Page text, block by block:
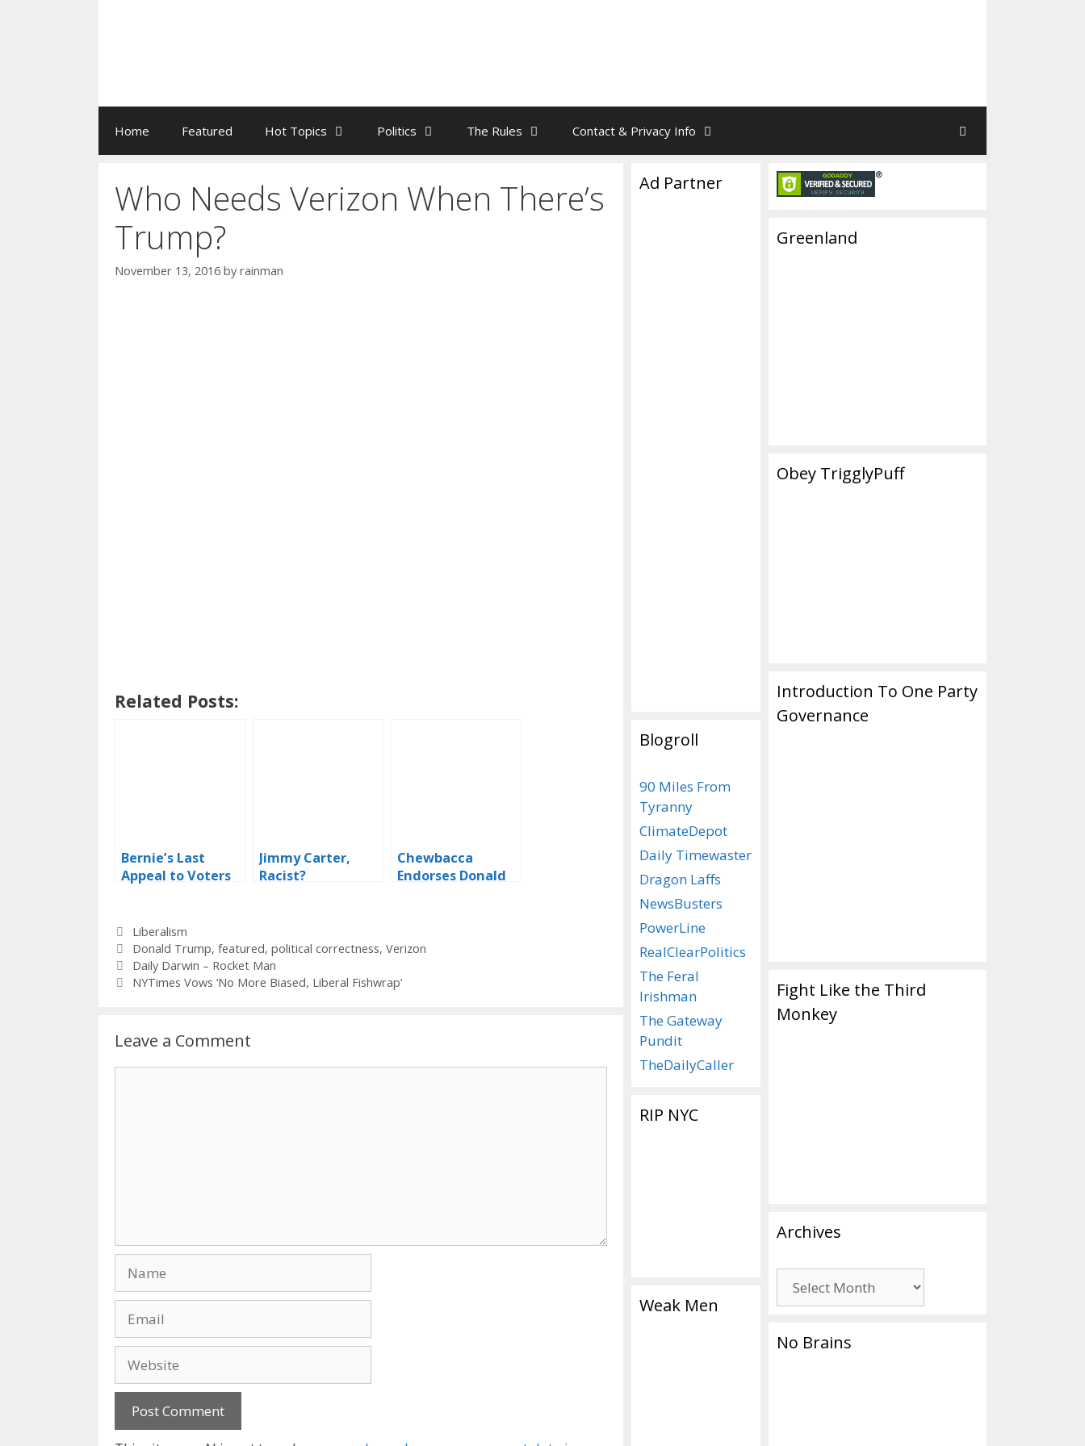
Home Featured Hot Topics Politics The Rules Contact & Privacy Info
Who Needs Verizon When There’s
Trump?
November 13, 2016 by rainman
Related Posts:
Bernie’s Last
Appeal to Voters
Jimmy Carter,
Racist?
Chewbacca
Endorses Donald
Categories
Liberalism
Tags
Donald Trump, featured, political correctness, Verizon
Daily Darwin – Rocket Man
NYTimes Vows ‘No More Biased, Liberal Fishwrap’
Leave a Comment
Ad Partner
Blogroll
90 Miles From
Tyranny
ClimateDepot
Daily Timewaster
Dragon Laffs
NewsBusters
PowerLine
RealClearPolitics
The Feral
Irishman
The Gateway
Pundit
TheDailyCaller
RIP NYC
Weak Men
Greenland
Obey TrigglyPuff
Introduction To One Party
Governance
Fight Like the Third
Monkey
Archives
No Brains